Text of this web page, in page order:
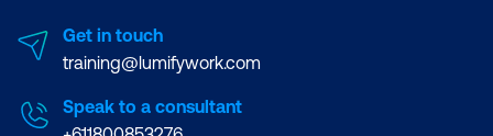
Get in touch
training@lumifywork.com
Speak to a consultant